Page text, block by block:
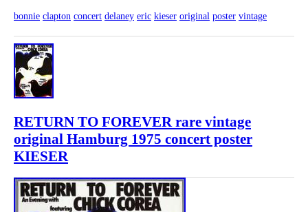
bonnie clapton concert delaney eric kieser original poster vintage
RETURN TO FOREVER rare vintage
original Hamburg 1975 concert poster
KIESER